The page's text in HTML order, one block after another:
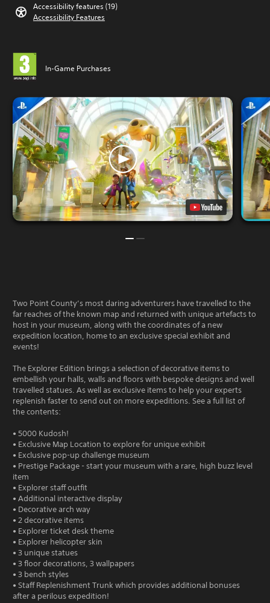
Accessibility features (19)
Accessibility Features
In-Game Purchases
Two Point County’s most daring adventurers have travelled to the
far reaches of the known map and returned with unique artefacts to
host in your museum, along with the coordinates of a new
expedition location, home to an exclusive special exhibit and
events!
The Explorer Edition brings a selection of decorative items to
embellish your halls, walls and floors with bespoke designs and well
travelled statues. As well as exclusive items to help your experts
replenish faster to send out on more expeditions. See a full list of
the contents:
• 5000 Kudosh!
• Exclusive Map Location to explore for unique exhibit
• Exclusive pop-up challenge museum
• Prestige Package - start your museum with a rare, high buzz level
item
• Explorer staff outfit
• Additional interactive display
• Decorative arch way
• 2 decorative items
• Explorer ticket desk theme
• Explorer helicopter skin
• 3 unique statues
• 3 floor decorations, 3 wallpapers
• 3 bench styles
• Staff Replenishment Trunk which provides additional bonuses
after a perilous expedition!